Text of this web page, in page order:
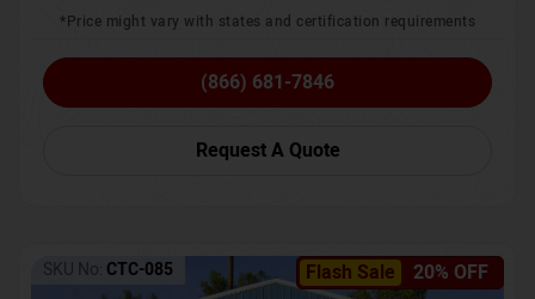
*Price might vary with states and certification requirements
(866) 681-7846
Request A Quote
Flash Sale 20% OFF
SKU No: CTC-085